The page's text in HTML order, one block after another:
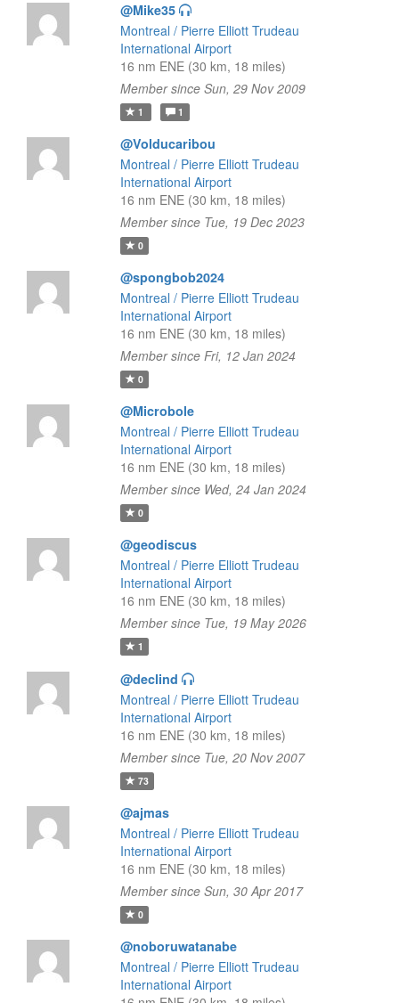
@Mike35
Montreal / Pierre Elliott Trudeau
International Airport
16 nm ENE (30 km, 18 miles)
Member since Sun, 29 Nov 2009
1 1
@Volducaribou
Montreal / Pierre Elliott Trudeau
International Airport
16 nm ENE (30 km, 18 miles)
Member since Tue, 19 Dec 2023
0
@spongbob2024
Montreal / Pierre Elliott Trudeau
International Airport
16 nm ENE (30 km, 18 miles)
Member since Fri, 12 Jan 2024
0
@Microbole
Montreal / Pierre Elliott Trudeau
International Airport
16 nm ENE (30 km, 18 miles)
Member since Wed, 24 Jan 2024
0
@geodiscus
Montreal / Pierre Elliott Trudeau
International Airport
16 nm ENE (30 km, 18 miles)
Member since Tue, 19 May 2026
1
@declind
Montreal / Pierre Elliott Trudeau
International Airport
16 nm ENE (30 km, 18 miles)
Member since Tue, 20 Nov 2007
73
@ajmas
Montreal / Pierre Elliott Trudeau
International Airport
16 nm ENE (30 km, 18 miles)
Member since Sun, 30 Apr 2017
0
@noboruwatanabe
Montreal / Pierre Elliott Trudeau
International Airport